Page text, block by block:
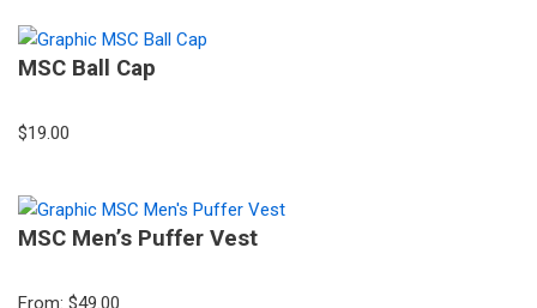
MSC Ball Cap
$19.00
MSC Men’s Puffer Vest
From: $49.00